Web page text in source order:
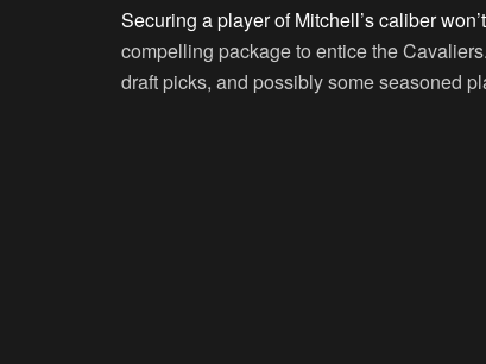
Securing a player of Mitchell’s caliber
compelling package to entice the
draft picks, and possibly some seasoned